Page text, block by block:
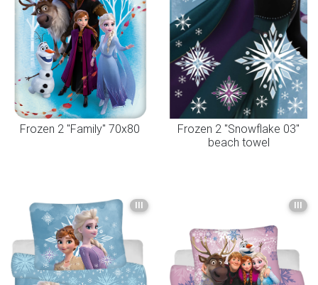
Frozen 2 "Family" 70x80
Frozen 2 "Snowflake 03"
beach towel
III III